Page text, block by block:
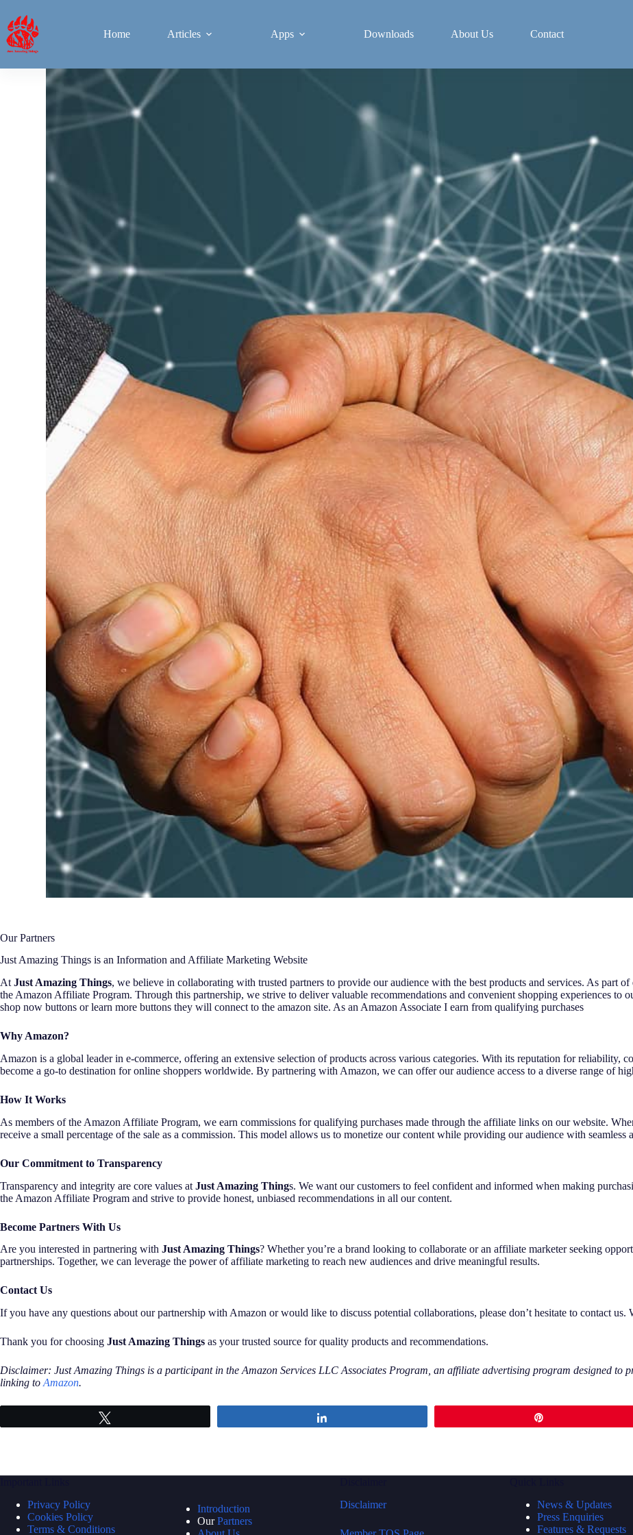
Home Articles Apps Downloads About Us Contact
Our Partners
Just Amazing Things is an Information and Affiliate Marketing Website
At Just Amazing Things, we believe in collaborating with trusted partners to provide our audience with the best products and services. As part
the Amazon Affiliate Program. Through this partnership, we strive to deliver valuable recommendations and convenient shopping experiences to
shop now buttons or learn more buttons they will connect to the amazon site. As an Amazon Associate I earn from qualifying purchases
Why Amazon?
Amazon is a global leader in e-commerce, offering an extensive selection of products across various categories. With its reputation for reliability,
become a go-to destination for online shoppers worldwide. By partnering with Amazon, we can offer our audience access to a diverse range of
How It Works
As members of the Amazon Affiliate Program, we earn commissions for qualifying purchases made through the affiliate links on our website.
receive a small percentage of the sale as a commission. This model allows us to monetize our content while providing our audience with seamless
Our Commitment to Transparency
Transparency and integrity are core values at Just Amazing Things. We want our customers to feel confident and informed when making
the Amazon Affiliate Program and strive to provide honest, unbiased recommendations in all our content.
Become Partners With Us
Are you interested in partnering with Just Amazing Things? Whether you’re a brand looking to collaborate or an affiliate marketer seeking
partnerships. Together, we can leverage the power of affiliate marketing to reach new audiences and drive meaningful results.
Contact Us
If you have any questions about our partnership with Amazon or would like to discuss potential collaborations, please don’t hesitate to contact us.
Thank you for choosing Just Amazing Things as your trusted source for quality products and recommendations.
Disclaimer: Just Amazing Things is a participant in the Amazon Services LLC Associates Program, an affiliate advertising program designed to
linking to Amazon.
Privacy Policy
Cookies Policy
Terms & Conditions
Introduction
OurPartners
Disclaimer
News & Updates
Press Enquiries
Features & Requests